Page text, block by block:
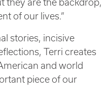
they are the backdrop,
of our lives.”
stories, incisive
Terri creates
and world
piece of our